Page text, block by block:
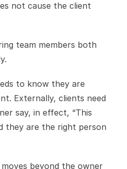
not cause the client
team members both
to know they are
Externally, clients need
say, in effect, “This
they are the right person
beyond the owner